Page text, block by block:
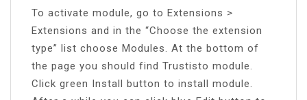
To activate module, go to Extensions >
Extensions and in the “Choose the extension
type” list choose Modules. At the bottom of
the page you should find Trustisto module.
Click green Install button to install module.